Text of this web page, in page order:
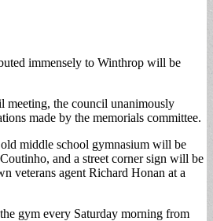
immensely to Winthrop will be
meeting, the council unanimously
made by the memorials committee.
middle school gymnasium will be
and a street corner sign will be
veterans agent Richard Honan at a
gym every Saturday morning from